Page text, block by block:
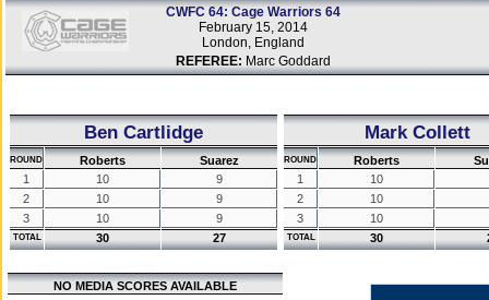
CWFC 64: Cage Warriors 64
February 15, 2014
London, England
REFEREE: Marc Goddard
Ben Cartlidge
ROUND Roberts
Suarez
1
10
9
2
10
9
3
10 9
TOTAL 30 27
Mark Collett
ROUND Roberts
1
10
2
10
3
10
TOTAL 30
NO MEDIA SCORES AVAILABLE